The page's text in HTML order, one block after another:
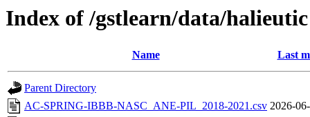
Index of /gstlearn/data/halieutic
Name Last
Parent Directory
AC-SPRING-IBBB-NASC_ANE-PIL_2018-2021.csv 2026-